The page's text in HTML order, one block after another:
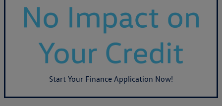
Start Your Finance Application Now!